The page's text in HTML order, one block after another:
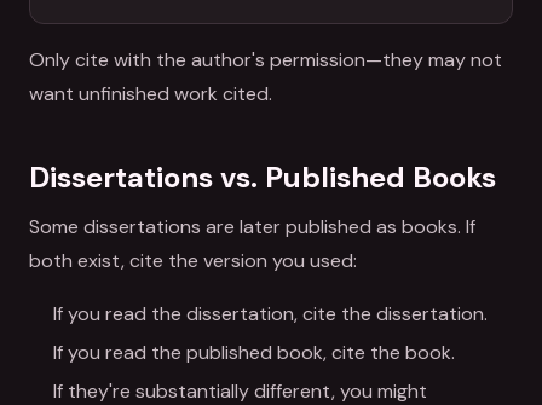
Only cite with the author's permission—they may not
want unfinished work cited.
Dissertations vs. Published Books
Some dissertations are later published as books. If
both exist, cite the version you used:
If you read the dissertation, cite the dissertation.
If you read the published book, cite the book.
If they're substantially different, you might